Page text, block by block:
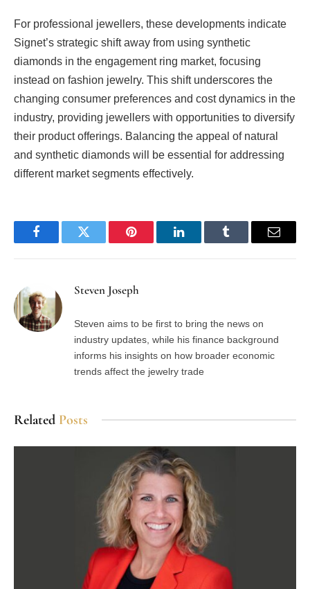
For professional jewellers, these developments indicate
Signet’s strategic shift away from using synthetic
diamonds in the engagement ring market, focusing
instead on fashion jewelry. This shift underscores the
changing consumer preferences and cost dynamics in the
industry, providing jewellers with opportunities to diversify
their product offerings. Balancing the appeal of natural
and synthetic diamonds will be essential for addressing
different market segments effectively.
FacebookTwitter Pinterest LinkedInTumblr Email
Steven Joseph
Steven aims to be first to bring the news on
industry updates, while his finance background
informs his insights on how broader economic
trends affect the jewelry trade
Related Posts